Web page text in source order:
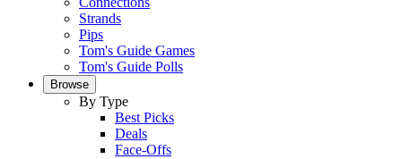
Strands
Pips
Tom's Guide Games
Tom's Guide Polls
Browse
By Type
Best Picks
Deals
Face-Offs